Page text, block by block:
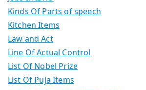
Kinds Of Parts of speech
Kitchen Items
Law and Act
Line Of Actual Control
List Of Nobel Prize
List Of Puja Items